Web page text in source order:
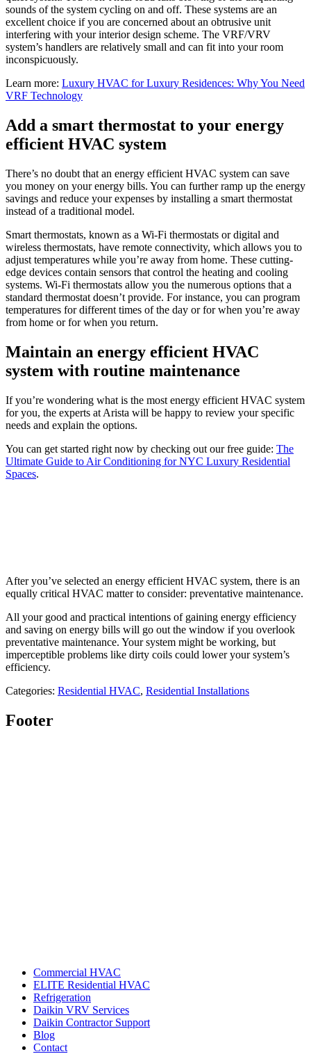
sounds of the system cycling on and off. These systems are an
excellent choice if you are concerned about an obtrusive unit
interfering with your interior design scheme. The VRF/VRV
system’s handlers are relatively small and can fit into your room
inconspicuously.
Learn more: Luxury HVAC for Luxury Residences: Why You Need
VRF Technology
Add a smart thermostat to your energy
efficient HVAC system
There’s no doubt that an energy efficient HVAC system can save
you money on your energy bills. You can further ramp up the energy
savings and reduce your expenses by installing a smart thermostat
instead of a traditional model.
Smart thermostats, known as a Wi-Fi thermostats or digital and
wireless thermostats, have remote connectivity, which allows you to
adjust temperatures while you’re away from home. These cutting-
edge devices contain sensors that control the heating and cooling
systems. Wi-Fi thermostats allow you the numerous options that a
standard thermostat doesn’t provide. For instance, you can program
temperatures for different times of the day or for when you’re away
from home or for when you return.
Maintain an energy efficient HVAC
system with routine maintenance
If you’re wondering what is the most energy efficient HVAC system
for you, the experts at Arista will be happy to review your specific
needs and explain the options.
You can get started right now by checking out our free guide: The
Ultimate Guide to Air Conditioning for NYC Luxury Residential
Spaces.
After you’ve selected an energy efficient HVAC system, there is an
equally critical HVAC matter to consider: preventative maintenance.
All your good and practical intentions of gaining energy efficiency
and saving on energy bills will go out the window if you overlook
preventative maintenance. Your system might be working, but
imperceptible problems like dirty coils could lower your system’s
efficiency.
Categories: Residential HVAC, Residential Installations
Footer
Commercial HVAC
ELITE Residential HVAC
Refrigeration
Daikin VRV Services
Daikin Contractor Support
Blog
Contact